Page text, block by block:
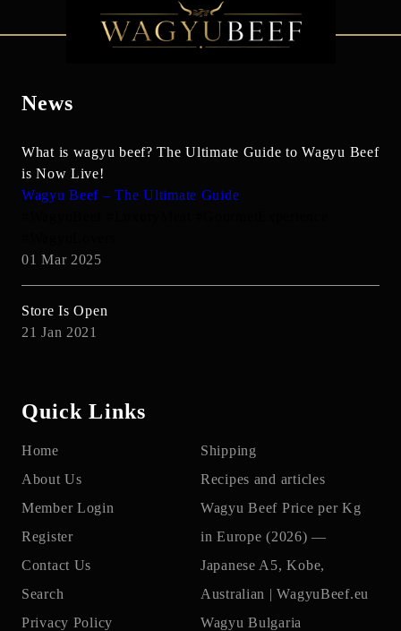
News
What is wagyu beef? The Ultimate Guide to Wagyu Beef
is Now Live!
Wagyu Beef – The Ultimate Guide
01 Mar 2025
Store Is Open
21 Jan 2021
Quick Links
Home
About Us
Member Login
Register
Contact Us
Search
Privacy Policy
Shipping
Recipes and articles
Wagyu Beef Price per Kg
in Europe (2026) —
Japanese A5, Kobe,
Australian | WagyuBeef.eu
Wagyu Bulgaria